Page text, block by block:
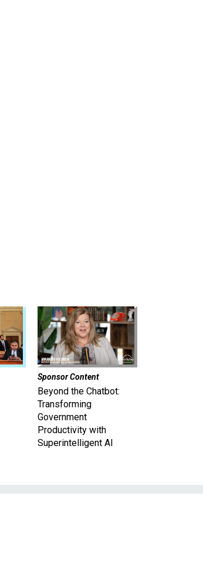
Sponsor Content
Beyond the Chatbot:
Transforming
Government
Productivity with
Superintelligent AI